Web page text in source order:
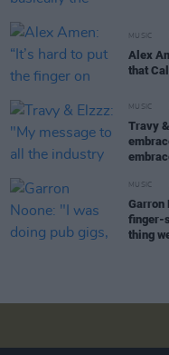
MUSIC
Alex
that
MUSIC
Travy
MUSIC
Garron
finger-
thing